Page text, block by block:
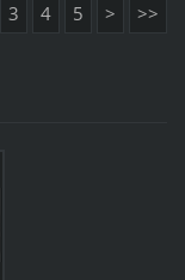
3 4 5 > >>